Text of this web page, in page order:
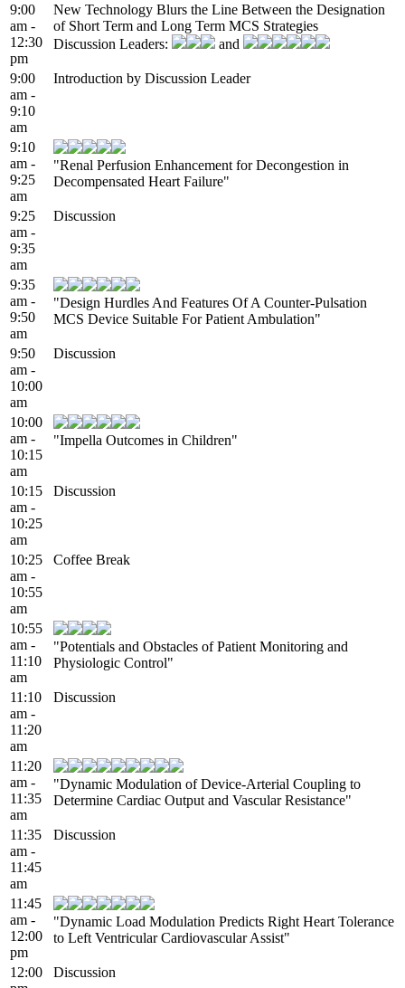
9:00
am -
12:30
pm
New Technology Blurs the Line Between the Designation
of Short Term and Long Term MCS Strategies
Discussion Leaders:
and
9:00
am -
9:10
am
Introduction by Discussion Leader
9:10
am -
9:25
am
"Renal Perfusion Enhancement for Decongestion in
Decompensated Heart Failure"
9:25
am -
9:35
am
Discussion
9:35
am -
9:50
am
"Design Hurdles And Features Of A Counter-Pulsation
MCS Device Suitable For Patient Ambulation"
9:50
am -
10:00
am
Discussion
10:00
am -
10:15
am
"Impella Outcomes in Children"
10:15
am -
10:25
am
Discussion
10:25
am -
10:55
am
Coffee Break
10:55
am -
11:10
am
"Potentials and Obstacles of Patient Monitoring and
Physiologic Control"
11:10
am -
11:20
am
Discussion
11:20
am -
11:35
am
"Dynamic Modulation of Device-Arterial Coupling to
Determine Cardiac Output and Vascular Resistance"
11:35
am -
11:45
am
Discussion
11:45
am -
12:00
pm
"Dynamic Load Modulation Predicts Right Heart Tolerance
to Left Ventricular Cardiovascular Assist"
12:00
Discussion